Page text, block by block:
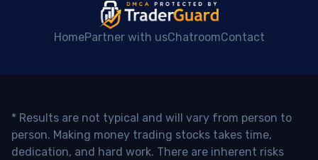
HomePartner with usChatroomContact
* Results are not typical and will vary from person to
person. Making money trading stocks takes time,
dedication, and hard work. There are inherent risks